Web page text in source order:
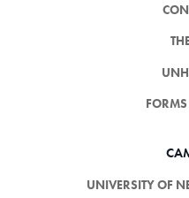
UNIVERSITY OF